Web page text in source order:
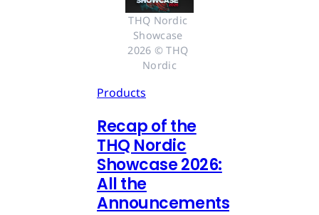
THQ Nordic
Showcase
2026 © THQ
Nordic
Products
Recap of the
THQ Nordic
Showcase 2026:
All the
Announcements